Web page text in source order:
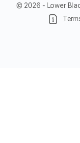
© 2026 - Lower